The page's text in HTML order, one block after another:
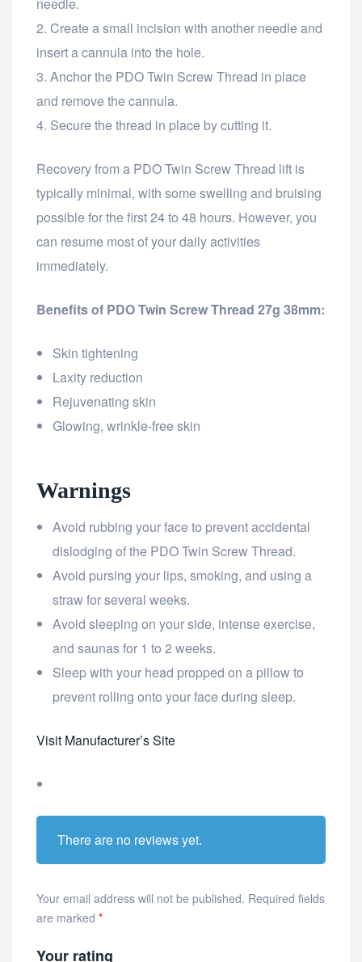
needle.
Create a small incision with another needle and
insert a cannula into the hole.
Anchor the PDO Twin Screw Thread in place
and remove the cannula.
Secure the thread in place by cutting it.
Recovery from a PDO Twin Screw Thread lift is
typically minimal, with some swelling and bruising
possible for the first 24 to 48 hours. However, you
can resume most of your daily activities
immediately.
Benefits of PDO Twin Screw Thread 27g 38mm:
Skin tightening
Laxity reduction
Rejuvenating skin
Glowing, wrinkle-free skin
Warnings
Avoid rubbing your face to prevent accidental
dislodging of the PDO Twin Screw Thread.
Avoid pursing your lips, smoking, and using a
straw for several weeks.
Avoid sleeping on your side, intense exercise,
and saunas for 1 to 2 weeks.
Sleep with your head propped on a pillow to
prevent rolling onto your face during sleep.
Visit Manufacturer’s Site
There are no reviews yet.
Your email address will not be published. Required fields
are marked *
Your rating